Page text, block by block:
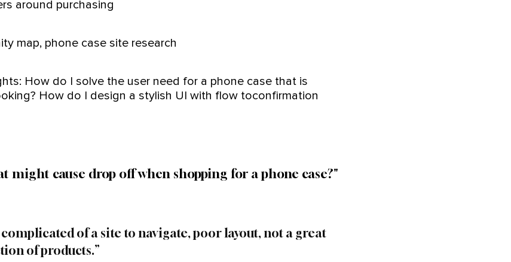
around purchasing
map, phone case site research
How do I solve the user need for a phone case that is
How do I design a stylish UI with flow toconfirmation
might cause drop off when shopping for a phone case?"
complicated of a site to navigate, poor layout, not a great
of products.”